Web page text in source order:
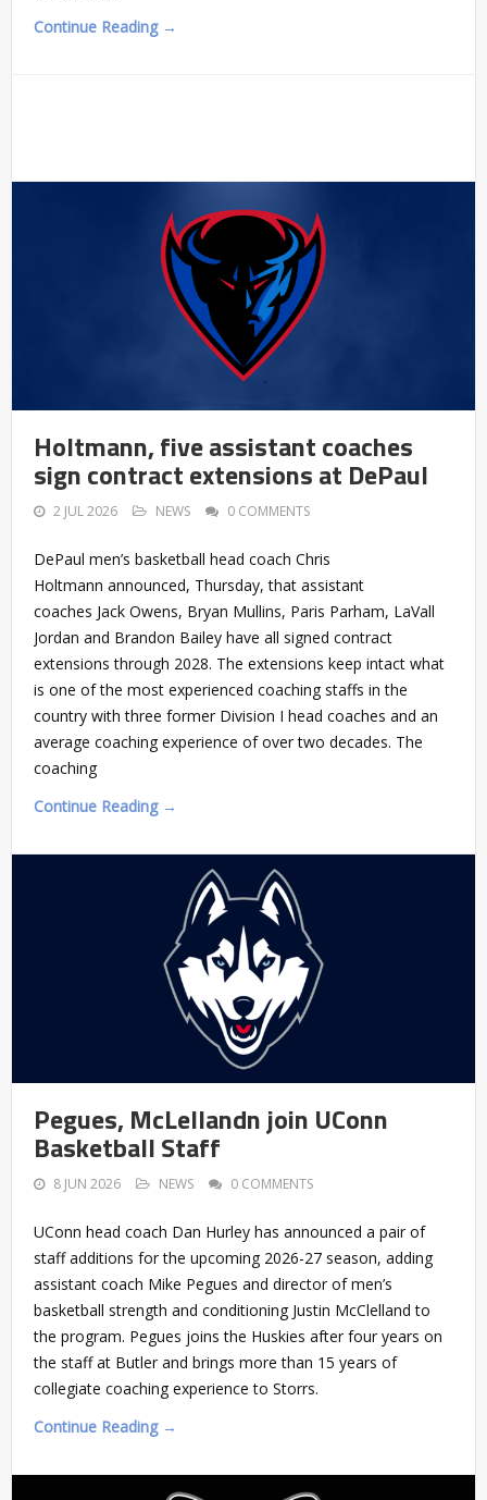
Continue Reading →
Holtmann, five assistant coaches
sign contract extensions at DePaul
2 JUL 2026 NEWS 0 COMMENTS
DePaul men’s basketball head coach Chris
Holtmann announced, Thursday, that assistant
coaches Jack Owens, Bryan Mullins, Paris Parham, LaVall
Jordan and Brandon Bailey have all signed contract
extensions through 2028. The extensions keep intact what
is one of the most experienced coaching staffs in the
country with three former Division I head coaches and an
average coaching experience of over two decades. The
coaching
Continue Reading →
Pegues, McLellandn join UConn
Basketball Staff
8 JUN 2026 NEWS 0 COMMENTS
UConn head coach Dan Hurley has announced a pair of
staff additions for the upcoming 2026-27 season, adding
assistant coach Mike Pegues and director of men’s
basketball strength and conditioning Justin McClelland to
the program. Pegues joins the Huskies after four years on
the staff at Butler and brings more than 15 years of
collegiate coaching experience to Storrs.
Continue Reading →